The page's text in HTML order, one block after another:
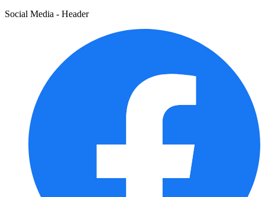
Social Media - Header